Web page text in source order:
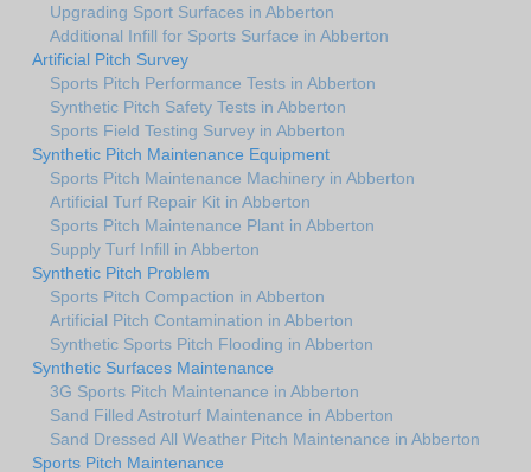
Upgrading Sport Surfaces in Abberton
Additional Infill for Sports Surface in Abberton
Artificial Pitch Survey
Sports Pitch Performance Tests in Abberton
Synthetic Pitch Safety Tests in Abberton
Sports Field Testing Survey in Abberton
Synthetic Pitch Maintenance Equipment
Sports Pitch Maintenance Machinery in Abberton
Artificial Turf Repair Kit in Abberton
Sports Pitch Maintenance Plant in Abberton
Supply Turf Infill in Abberton
Synthetic Pitch Problem
Sports Pitch Compaction in Abberton
Artificial Pitch Contamination in Abberton
Synthetic Sports Pitch Flooding in Abberton
Synthetic Surfaces Maintenance
3G Sports Pitch Maintenance in Abberton
Sand Filled Astroturf Maintenance in Abberton
Sand Dressed All Weather Pitch Maintenance in Abberton
Sports Pitch Maintenance